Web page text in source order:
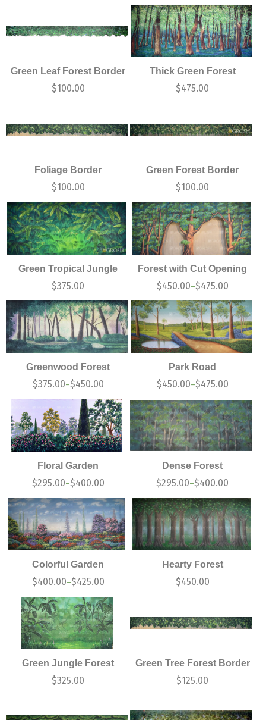
Green Leaf Forest Border
$100.00
Thick Green Forest
$475.00
Foliage Border
$100.00
Green Forest Border
$100.00
Green Tropical Jungle
$375.00
Forest with Cut Opening
$450.00–$475.00
Greenwood Forest
$375.00–$450.00
Park Road
$450.00–$475.00
Floral Garden
$295.00–$400.00
Dense Forest
$295.00–$400.00
Colorful Garden
$400.00–$425.00
Hearty Forest
$450.00
Green Jungle Forest
$325.00
Green Tree Forest Border
$125.00